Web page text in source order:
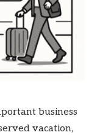
business
vacation,